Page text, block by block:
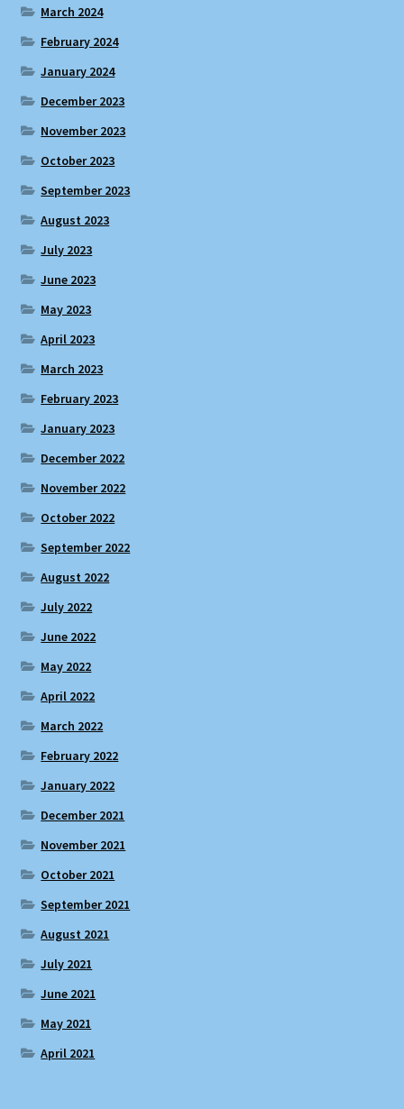
March 2024
February 2024
January 2024
December 2023
November 2023
October 2023
September 2023
August 2023
July 2023
June 2023
May 2023
April 2023
March 2023
February 2023
January 2023
December 2022
November 2022
October 2022
September 2022
August 2022
July 2022
June 2022
May 2022
April 2022
March 2022
February 2022
January 2022
December 2021
November 2021
October 2021
September 2021
August 2021
July 2021
June 2021
May 2021
April 2021